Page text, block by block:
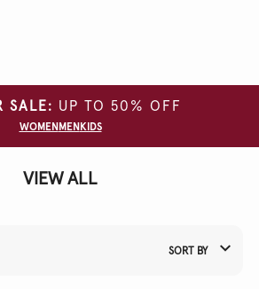
SALE: UP TO 50% OFF
WOMEN MEN KIDS
VIEW ALL
SORT BY